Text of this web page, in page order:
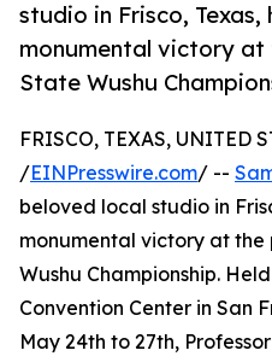
studio in Frisco, Texas,
monumental victory at
State Wushu
FRISCO, TEXAS, UNITED
/EINPresswire.com/ --
beloved local studio in
monumental victory at the
Wushu Championship.
Convention Center in San
May 24th to 27th,